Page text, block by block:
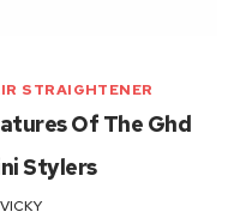
STRAIGHTENER
Of The Ghd
Stylers
VICKY